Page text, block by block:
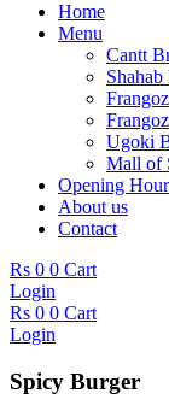
Home
Menu
Cantt
Shahab
Ugoki
Mall of
Opening
About us
Contact
Rs 0 0 Cart
Login
Rs 0 0 Cart
Login
Spicy Burger